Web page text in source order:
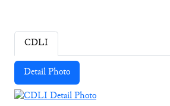
CDLI
Detail Photo